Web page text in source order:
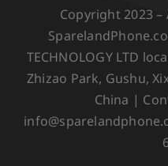
Copyright 2023 –
TECHNOLOGY LTD
Zhizao Park, Gushu,
China |